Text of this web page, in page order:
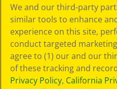
Choices
Privacy Policy
SMS Terms
GDPR
CA Privacy Notice
Cookie
Preferences
Terms of Use
We and our third-party
similar tools to enhance
experience on this site,
conduct targeted
agree to (1) our and our
of these tracking and
Privacy Policy, California